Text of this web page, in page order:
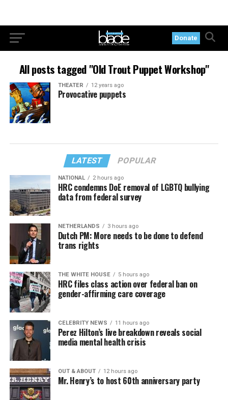
Donate
All posts tagged "Old Trout Puppet Workshop"
THEATER 12 years ago
Provocative puppets
LATEST POPULAR
NATIONAL 2 hours ago
HRC condemns DoE removal of LGBTQ bullying
data from federal survey
NETHERLANDS 3 hours ago
Dutch PM: More needs to be done to defend
trans rights
THE WHITE HOUSE 5 hours ago
HRC files class action over federal ban on
gender-affirming care coverage
CELEBRITY NEWS 11 hours ago
Perez Hilton’s live breakdown reveals social
media mental health crisis
OUT & ABOUT 12 hours ago
Mr. Henry’s to host 60th anniversary party